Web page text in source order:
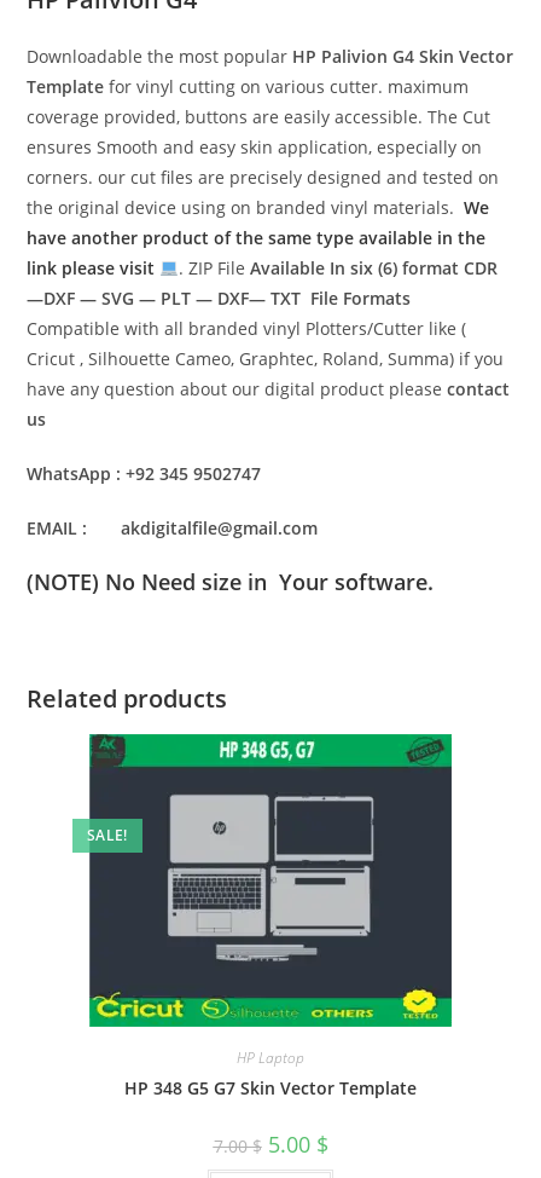
Downloadable the most popular HP Palivion G4Skin Vector
Template for vinyl cutting on various cutter. maximum
coverage provided, buttons are easily accessible. The Cut
ensures Smooth and easy skin application, especially on
corners. our cut files are precisely designed and tested on
the original device using on branded vinyl materials.We
have another product of the same type available in the
link please visit
. ZIP FileAvailable In six (6) formatCDR
—DXF — SVG — PLT — DXF— TXT File Formats
Compatible with all branded vinyl Plotters/Cutter like (
Cricut , Silhouette Cameo, Graphtec, Roland, Summa) if you
have any question about our digital product pleasecontact
us
WhatsApp : +92 345 9502747
EMAIL : akdigitalfile@gmail.com
(NOTE) No Need size in Your software.
Related products
SALE!
HP Laptop
HP 348 G5 G7 Skin Vector Template
7.00$ 5.00 $